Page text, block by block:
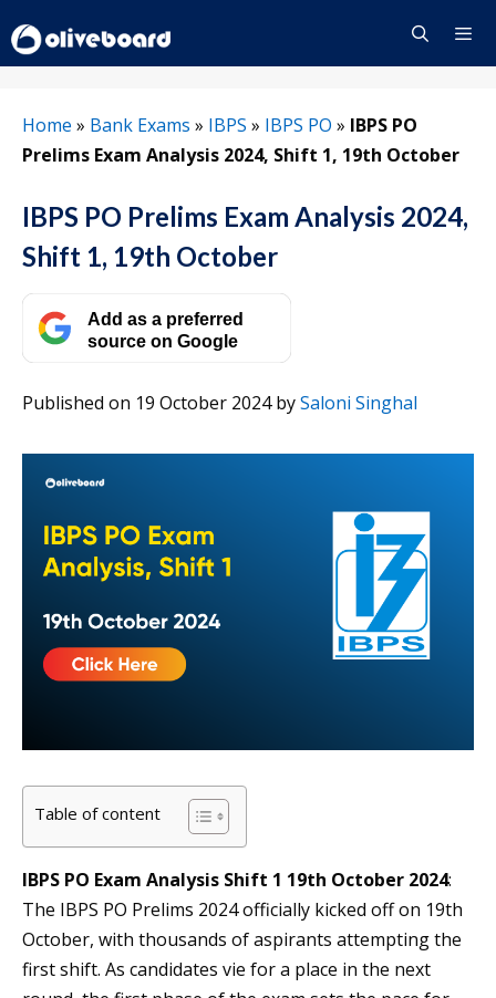
to
content
Home » Bank Exams » IBPS » IBPS PO » IBPS PO
Prelims Exam Analysis 2024, Shift 1, 19th October
IBPS PO Prelims Exam Analysis 2024,
Shift 1, 19th October
Add as a preferred
source on Google
Published on 19 October 2024bySaloni Singhal
Table of content
IBPS PO Exam Analysis Shift 1 19th October 2024:
The IBPS PO Prelims 2024 officially kicked off on 19th
October, with thousands of aspirants attempting the
first shift. As candidates vie for a place in the next